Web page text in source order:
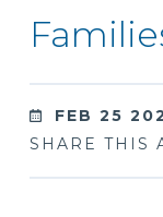
FEB 25
SHARE THIS